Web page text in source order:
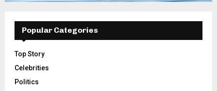
Popular Categories
Top Story
Celebrities
Politics